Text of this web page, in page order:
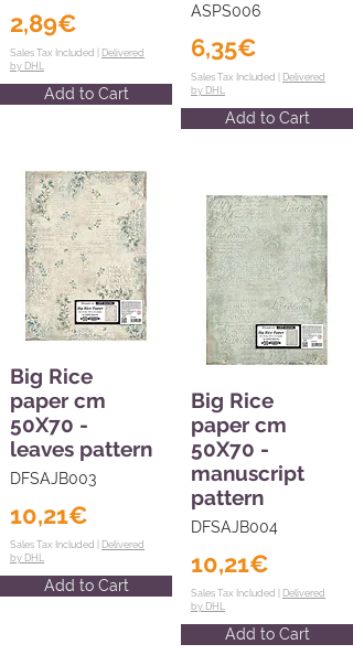
2,89€
Sales Tax Included | Delivered
by DHL
Add to Cart
Big Rice
paper cm
50X70 -
leaves pattern
DFSAJB003
10,21€
Sales Tax Included | Delivered
by DHL
Add to Cart
ASPS006
6,35€
Sales Tax Included | Delivered
by DHL
Add to Cart
Big Rice
paper cm
50X70 -
manuscript
pattern
DFSAJB004
10,21€
Sales Tax Included | Delivered
by DHL
Add to Cart